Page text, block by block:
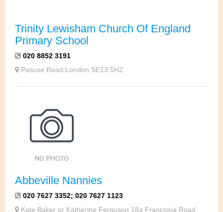
Trinity Lewisham Church Of England
Primary School
020 8852 3191
Pascoe Road London SE13 5HZ
Abbeville Nannies
020 7627 3352; 020 7627 1123
Kate Baker or Katherine Ferguson 18a Franconia Road